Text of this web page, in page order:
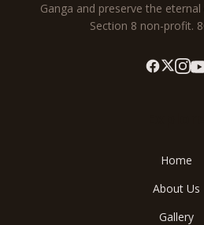
Ganga and preserve the
Section 8 non-profit.
Home
About Us
Gallery